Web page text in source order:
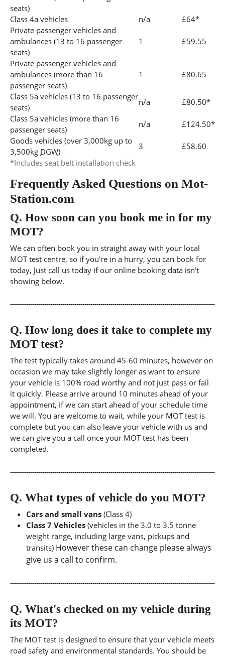
seats)
Class 4a vehicles n/a
£64*
Private passenger vehicles and
ambulances (13 to 16 passenger
seats)
1 £59.55
Private passenger vehicles and
ambulances (more than 16
passenger seats)
1 £80.65
Class 5a vehicles (13 to 16 passenger
seats)
n/a
£80.50*
Class 5a vehicles (more than 16
passenger seats)
n/a
£124.50*
Goods vehicles (over 3,000kg up to
3,500kg DGW)
3
£58.60
*Includes seat belt installation check
Frequently Asked Questions on Mot-
Station.com
Q. How soon can you book me in for my
MOT?
We can often book you in straight away with your local
MOT test centre, so if you're in a hurry, you can book for
today, Just call us today if our online booking data isn't
showing below.
Q. How long does it take to complete my
MOT test?
The test typically takes around 45-60 minutes, however on
occasion we may take slightly longer as want to ensure
your vehicle is 100% road worthy and not just pass or fail
it quickly. Please arrive around 10 minutes ahead of your
appointment, if we can start ahead of your schedule time
we will. You are welcome to wait, while your MOT test is
complete but you can also leave your vehicle with us and
we can give you a call once your MOT test has been
completed.
Q. What types of vehicle do you MOT?
Cars and small vans (Class 4)
Class 7 Vehicles (vehicles in the 3.0 to 3.5 tonne
weight range, including large vans, pickups and
transits) However these can change please always
give us a call to confirm.
Q. What's checked on my vehicle during
its MOT?
The MOT test is designed to ensure that your vehicle meets
road safety and environmental standards. You should be